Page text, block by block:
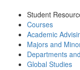
Student
Courses
Academic
Majors and
Departments
Global Studies